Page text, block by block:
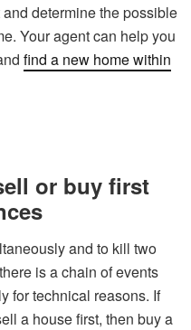
determine the possible
Your agent can help you
find a new home within
or buy first
and to kill two
is a chain of events
for technical reasons. If
a house first, then buy a